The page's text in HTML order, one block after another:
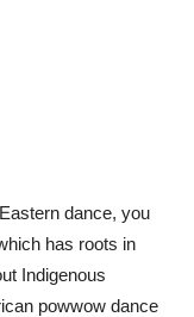
dance, you
has roots in
Indigenous
powwow dance